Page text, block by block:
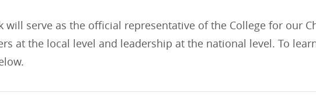
will serve as the official representative of the College for our
at the local level and leadership at the national level. To